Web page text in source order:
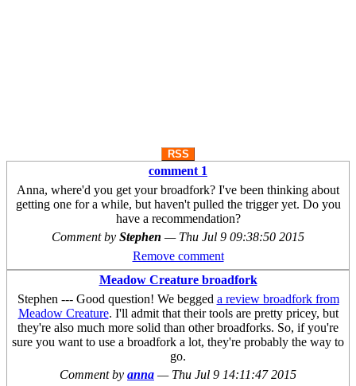
RSS
comment 1
Anna, where'd you get your broadfork? I've been thinking about
getting one for a while, but haven't pulled the trigger yet. Do you
have a recommendation?
Comment by Stephen — Thu Jul 9 09:38:50 2015
Remove comment
Meadow Creature broadfork
Stephen --- Good question! We begged a review broadfork from
Meadow Creature. I'll admit that their tools are pretty pricey, but
they're also much more solid than other broadforks. So, if you're
sure you want to use a broadfork a lot, they're probably the way to
go.
Comment by anna — Thu Jul 9 14:11:47 2015